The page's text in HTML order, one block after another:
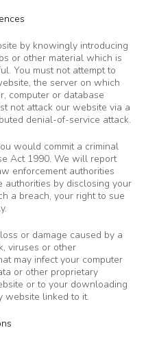
by knowingly introducing
or other material which is
You must not attempt to
the server on which
computer or database
not attack our website via a
denial-of-service attack.
would commit a criminal
Act 1990. We will report
enforcement authorities
by disclosing your
a breach, your right to sue
or damage caused by a
viruses or other
may infect your computer
or other proprietary
or to your downloading
website linked to it.